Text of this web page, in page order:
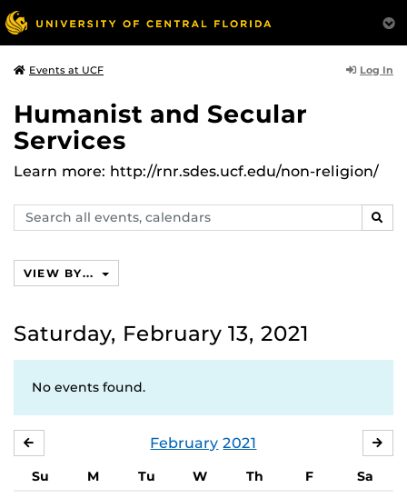
Events at UCF Log In
Humanist and Secular
Services
Learn more: http://rnr.sdes.ucf.edu/non-religion/
Search
events,
VIEW BY...
Saturday, February 13, 2021
No events found.
February 2021
Su M Tu W Th F
Sa